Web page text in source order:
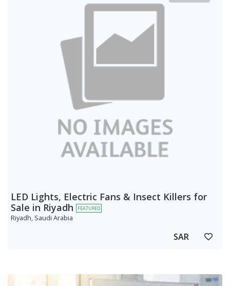
LED Lights, Electric Fans & Insect Killers for
Sale in Riyadh
FEATURED
Riyadh, Saudi Arabia
SAR